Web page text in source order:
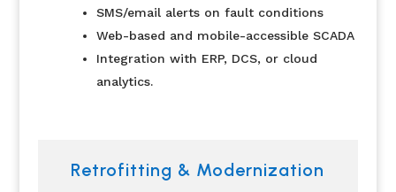
SMS/email alerts on fault conditions
Web-based and mobile-accessible SCADA
Integration with ERP, DCS, or cloud
analytics.
Retrofitting & Modernization